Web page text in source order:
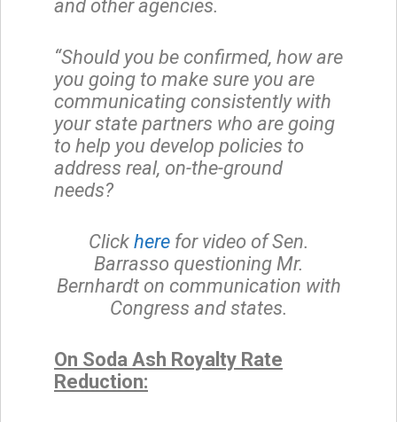
and other agencies.
“Should you be confirmed, how are
you going to make sure you are
communicating consistently with
your state partners who are going
to help you develop policies to
address real, on-the-ground
needs?
Click herefor video of Sen.
Barrasso questioning Mr.
Bernhardt on communication with
Congress and states.
On Soda Ash Royalty Rate
Reduction: